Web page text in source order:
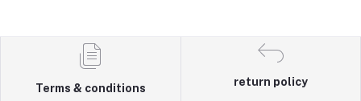
Terms & conditions
return policy